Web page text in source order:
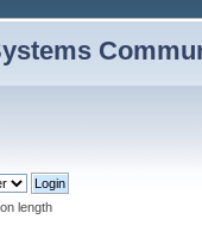
length